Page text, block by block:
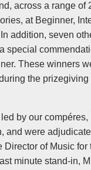
across a range of
at Beginner,
addition, seven
special
These winners
the prizegiving
by our compéres,
and were
Director of Music
minute stand-in,